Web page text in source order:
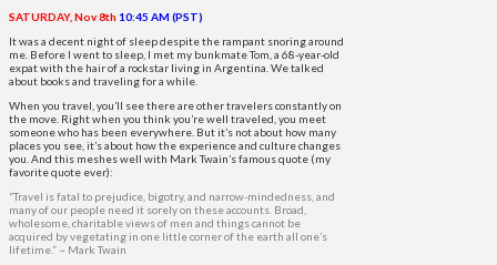
SATURDAY, Nov 8th 10:45 AM (PST)
It was a decent night of sleep despite the rampant snoring around
me. Before I went to sleep, I met my bunkmate Tom, a 68-year-old
expat with the hair of a rockstar living in Argentina. We talked
about books and traveling for a while.
When you travel, you’ll see there are other travelers constantly on
the move. Right when you think you’re well traveled, you meet
someone who has been everywhere. But it’s not about how many
places you see, it’s about how the experience and culture changes
you. And this meshes well with Mark Twain’s famous quote (my
favorite quote ever):
“Travel is fatal to prejudice, bigotry, and narrow-mindedness, and
many of our people need it sorely on these accounts. Broad,
wholesome, charitable views of men and things cannot be
acquired by vegetating in one little corner of the earth all one’s
lifetime.” ~ Mark Twain